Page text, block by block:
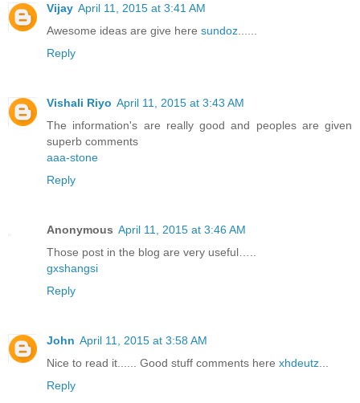
Vijay April 11, 2015 at 3:41 AM
Awesome ideas are give here sundoz
Reply
Vishali Riyo April 11, 2015 at 3:43 AM
The information's are really good and peoples are given
superb comments
aaa-stone
Reply
Anonymous April 11, 2015 at 3:46 AM
Those post in the blog are very useful…..
gxshangsi
Reply
John April 11, 2015 at 3:58 AM
Nice to read it...... Good stuff comments here xhdeutz
Reply